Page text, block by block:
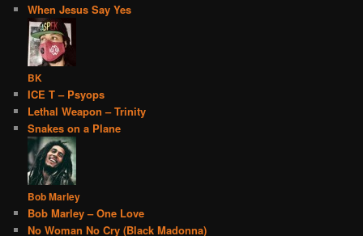
When Jesus Say Yes
BK
ICE T – Psyops
Lethal Weapon – Trinity
Snakes on a Plane
Bob Marley
Bob Marley – One Love
No Woman No Cry (Black Madonna)